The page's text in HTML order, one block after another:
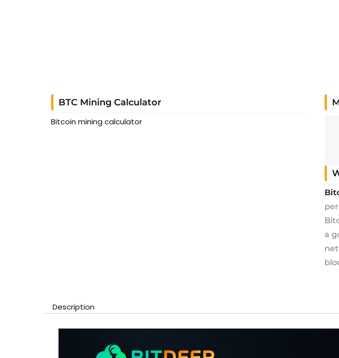
BTC Mining Calculator
Bitcoin mining calculator
a
Description